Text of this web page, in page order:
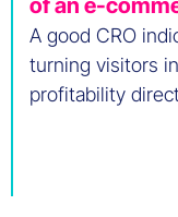
of an e-
A good CRO
turning visitors
profitability